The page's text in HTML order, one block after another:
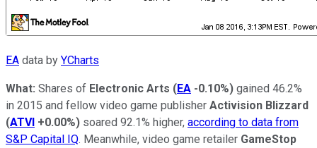
EA data by YCharts
What: Shares of Electronic Arts (EA -0.10%) gained 46.2%
in 2015 and fellow video game publisher Activision Blizzard
(ATVI +0.00%) soared 92.1% higher, according to data from
S&P Capital IQ. Meanwhile, video game retailer GameStop